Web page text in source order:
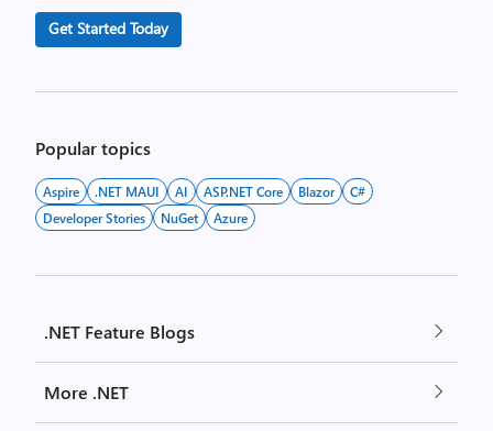
Get Started Today
Popular topics
Aspire .NET MAUI AI ASP.NET Core Blazor
C#
Developer Stories
NuGet Azure
.NET Feature Blogs
More .NET